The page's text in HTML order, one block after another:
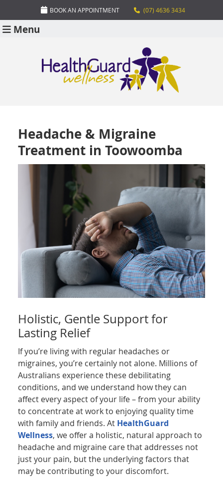
BOOK AN APPOINTMENT (07) 4636 3434
Menu
Headache & Migraine
Treatment in Toowoomba
Holistic, Gentle Support for
Lasting Relief
If you’re living with regular headaches or
migraines, you’re certainly not alone. Millions of
Australians experience these debilitating
conditions, and we understand how they can
affect every aspect of your life – from your ability
to concentrate at work to enjoying quality time
with family and friends. At HealthGuard
Wellness, we offer a holistic, natural approach to
headache and migraine care that addresses not
just your pain, but the underlying factors that
may be contributing to your discomfort.